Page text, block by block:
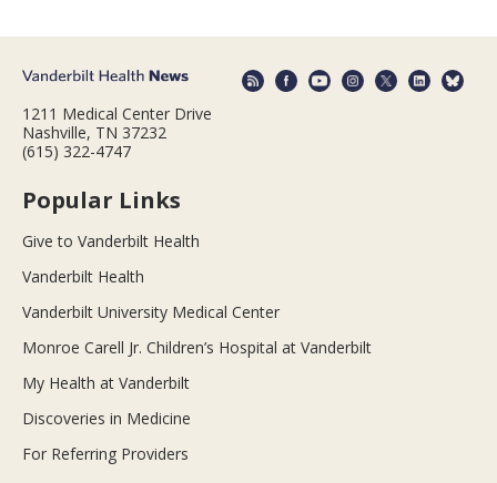
1211 Medical Center Drive
Nashville, TN 37232
(615) 322-4747
Popular Links
Give to Vanderbilt Health
Vanderbilt Health
Vanderbilt University Medical Center
Monroe Carell Jr. Children’s Hospital at Vanderbilt
My Health at Vanderbilt
Discoveries in Medicine
For Referring Providers